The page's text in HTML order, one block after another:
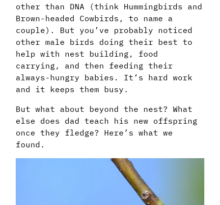
other than DNA (think Hummingbirds and
Brown-headed Cowbirds, to name a
couple). But you’ve probably noticed
other male birds doing their best to
help with nest building, food
carrying, and then feeding their
always-hungry babies. It’s hard work
and it keeps them busy.
But what about beyond the nest? What
else does dad teach his new offspring
once they fledge? Here’s what we
found.